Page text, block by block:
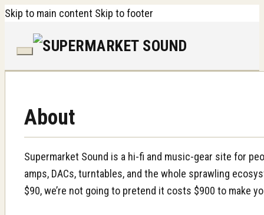
Skip to main content Skip to footer
About
Supermarket Sound is a hi-fi and music-gear site for
amps, DACs, turntables, and the whole sprawling
$90, we’re not going to pretend it costs $900 to make